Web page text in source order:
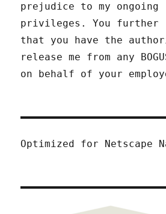
prejudice to my ongoing
privileges. You further
that you have the
release me from any BOGUS
on behalf of your
Optimized for Netscape